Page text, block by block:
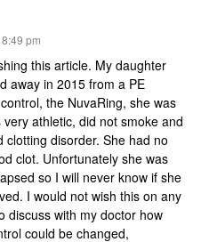
pm
this article. My daughter
away in 2015 from a PE
the NuvaRing, she was
athletic, did not smoke and
clotting disorder. She had no
clot. Unfortunately she was
so I will never know if she
I would not wish this on any
discuss with my doctor how
could be changed,